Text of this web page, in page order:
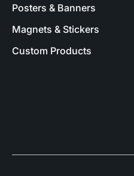
Posters & Banners
Magnets & Stickers
Custom Products